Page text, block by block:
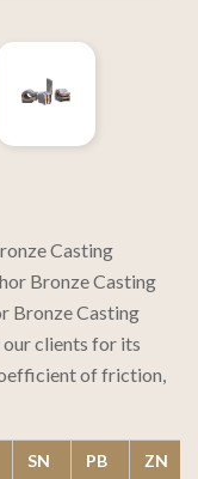
Casting
Bronze Casting
Bronze Casting
clients for its
of friction,
SN PB ZN